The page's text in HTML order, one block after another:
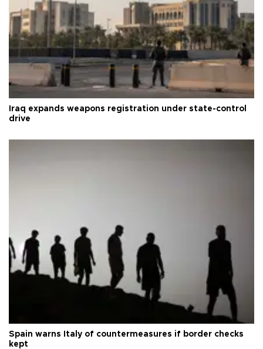
Iraq expands weapons registration under state-control
drive
Spain warns Italy of countermeasures if border checks
kept